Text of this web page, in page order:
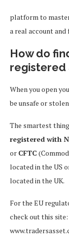
platform to
a real account and
How do
registered
When you open
be unsafe or
The smartest
registered with
or CFTC
located in the US
located in the UK.
For the EU
check out this site: